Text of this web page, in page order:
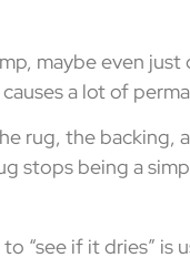
maybe even
a lot of
rug, the backing,
stops being a
“see if it dries” is